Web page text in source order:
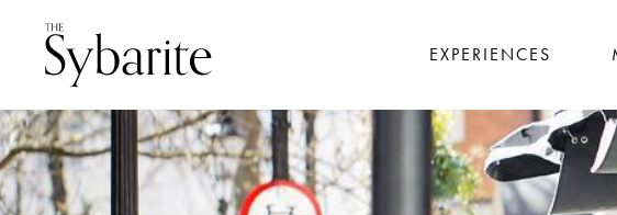
EXPERIENCES